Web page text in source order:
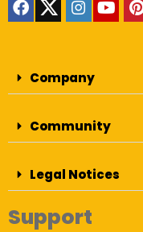
Company
Community
Legal Notices
Support